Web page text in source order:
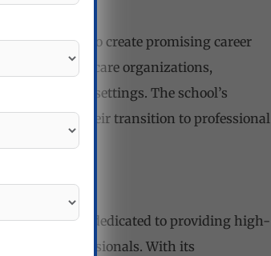
strives to create promising career
with healthcare organizations,
healthcare settings. The school’s
students in their transition to professional
Jharkhand, is dedicated to providing high-
professionals. With its